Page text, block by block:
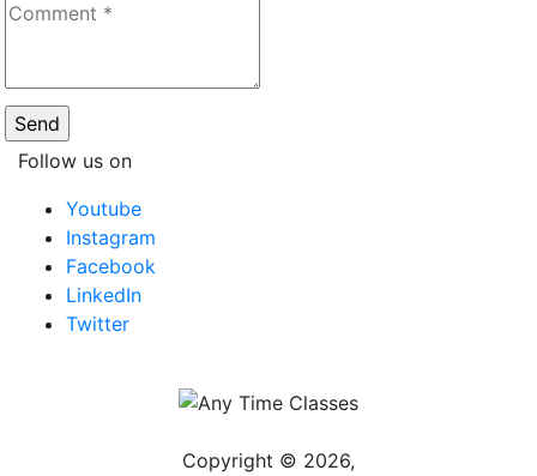
Follow us on
Youtube
Instagram
Facebook
LinkedIn
Twitter
Copyright © 2026,